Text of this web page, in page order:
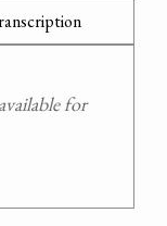
for